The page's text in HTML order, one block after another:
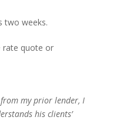
two weeks.
rate quote or
my prior lender, I
his clients’